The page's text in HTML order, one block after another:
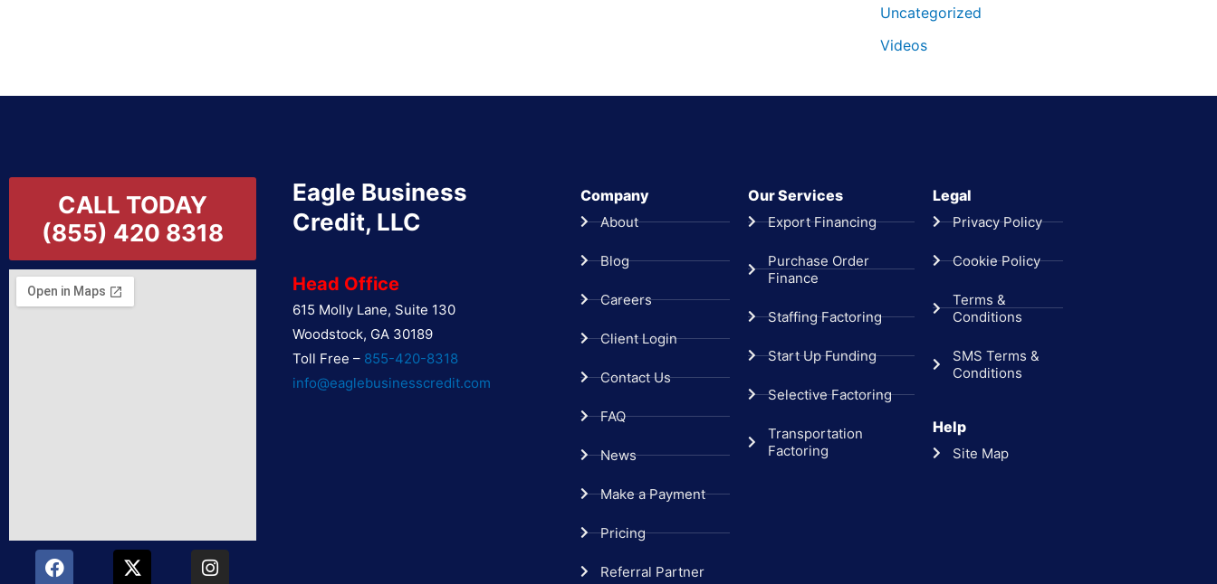
Uncategorized
Videos
CALL TODAY
(855) 420 8318
F
a
X
-
I
n
Y
o
L
i
P
i
Eagle Business
Credit, LLC
Head Office
615 Molly Lane, Suite 130
Woodstock, GA 30189
Toll Free – 855-420-8318
info@eaglebusinesscredit.com
Company
About
Blog
Careers
Client Login
Contact Us
FAQ
News
Make a Payment
Pricing
Referral Partner
Our Services
Export Financing
Purchase Order
Finance
Staffing Factoring
Start Up Funding
Selective Factoring
Transportation
Factoring
Legal
Privacy Policy
Cookie Policy
Terms &
Conditions
SMS Terms &
Conditions
Help
Site Map